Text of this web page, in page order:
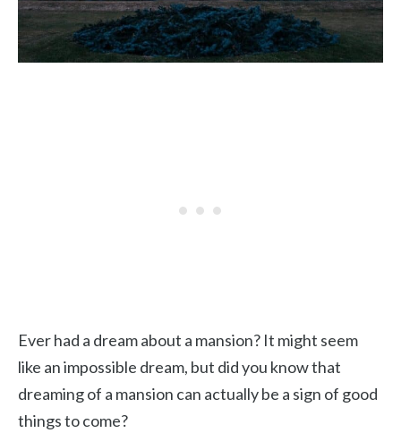
Ever had a dream about a mansion? It might seem
like an impossible dream, but did you know that
dreaming of a mansion can actually be a sign of good
things to come?